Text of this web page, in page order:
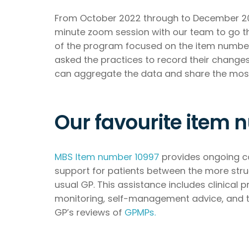
From October 2022 through to December
minute zoom session with our team to go
of the program focused on the item
asked the practices to record their
can aggregate the data and share the
Our favourite item
MBS Item number 10997 provides ongoing
support for patients between the more
usual GP. This assistance includes clinical
monitoring, self-management advice,
GP’s reviews of GPMPs.